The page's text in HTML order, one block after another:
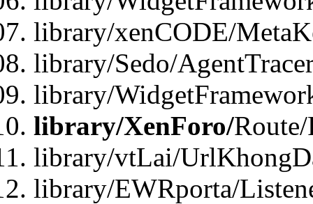
library/xenCODE/
library/Sedo/
library/
library/XenForo/
library/vtLai/
library/EWRporta/